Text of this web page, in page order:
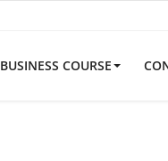
BUSINESS COURSE